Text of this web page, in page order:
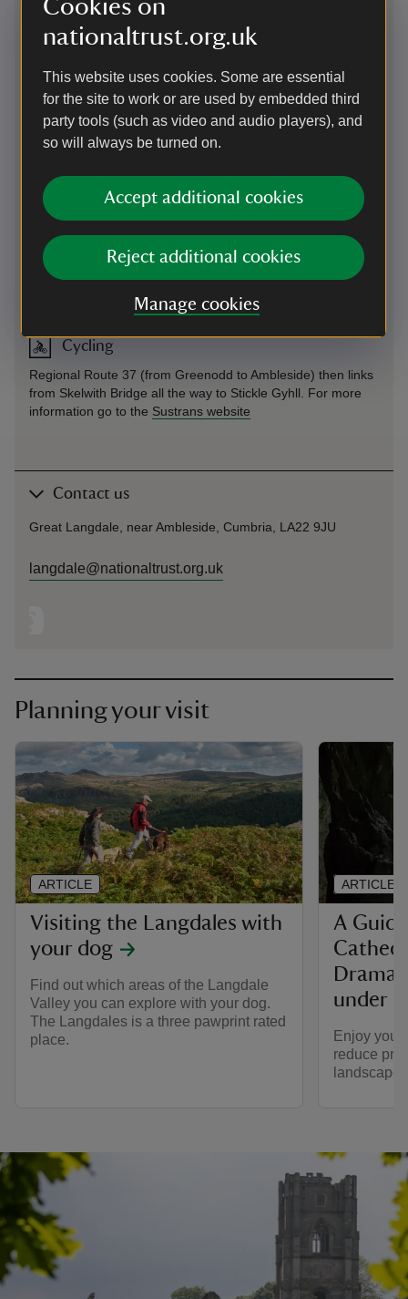
Cookies on
nationaltrust.org.uk
This website uses cookies. Some are essential
for the site to work or are used by embedded third
party tools (such as video and audio players), and
so will always be turned on.
Accept additional cookies
Reject additional cookies
Manage cookies
On foot - more information
By train
Windermere Railway Station is 9 miles from Great Langdale.
Catch 555 bus to Ambleside Kelsick Road, then change to
timetables.
By bus
Stagecoach 516 runs from Kendal to Dungeon Ghyll daily.
more information
Cycling
Regional Route 37 (from Greenodd to Ambleside) then links
from Skelwith Bridge all the way to Stickle Gyhll. For more
information go to the Sustrans website
Contact us
Great Langdale, near Ambleside, Cumbria, LA22 9JU
langdale@nationaltrust.org.uk
Planning your visit
Visiting the Langdales with
your dog
Find out which areas of the Langdale
Valley you can explore with your dog.
The Langdales is a three pawprint rated
place.
ARTICLE
A
under
Enjoy your
reduce
landscape
ARTICLE